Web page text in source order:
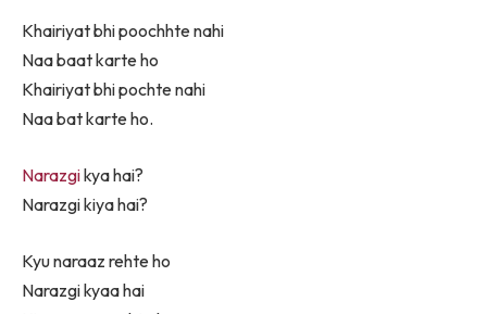
Khairiyat bhi poochhte nahi
Naa baat karte ho
Khairiyat bhi pochte nahi
Naa bat karte ho.
Narazgikya hai?
Narazgi kiya hai?
Kyu naraaz rehte ho
Narazgi kyaa hai